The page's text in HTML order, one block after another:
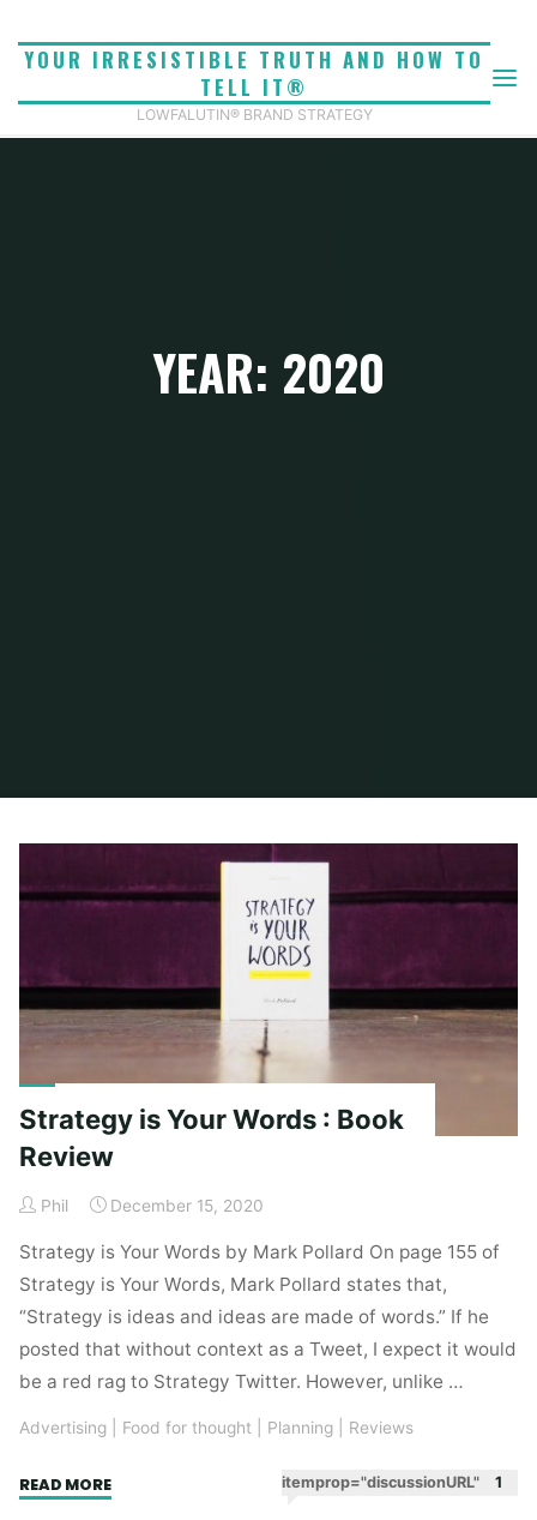
YOUR IRRESISTIBLE TRUTH AND HOW TO
TELL IT®
LOWFALUTIN® BRAND STRATEGY
YEAR: 2020
Strategy is Your Words : Book
Review
Phil December 15, 2020
Strategy is Your Words by Mark Pollard On page 155 of
Strategy is Your Words, Mark Pollard states that,
“Strategy is ideas and ideas are made of words.” If he
posted that without context as a Tweet, I expect it would
be a red rag to Strategy Twitter. However, unlike …
Advertising Food for thought Planning Reviews
READ MORE"Strategy
itemprop="discussionURL" 1